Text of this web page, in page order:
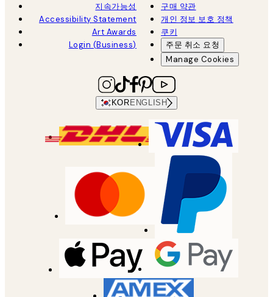
지속가능성
Accessibility Statement
Art Awards
Login (Business)
구매 약관
개인 정보 보호 정책
쿠키
주문 취소 요청
Manage Cookies
KOR ENGLISH